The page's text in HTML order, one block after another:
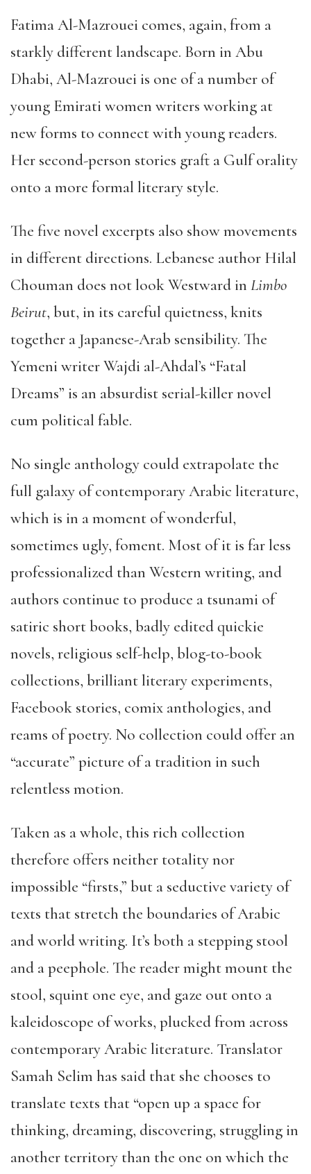
Fatima Al-Mazrouei comes, again, from a
starkly different landscape. Born in Abu
Dhabi, Al-Mazrouei is one of a number of
young Emirati women writers working at
new forms to connect with young readers.
Her second-person stories graft a Gulf orality
onto a more formal literary style.
The five novel excerpts also show movements
in different directions. Lebanese author Hilal
Chouman does not look Westward in Limbo
Beirut, but, in its careful quietness, knits
together a Japanese-Arab sensibility. The
Yemeni writer Wajdi al-Ahdal’s “Fatal
Dreams” is an absurdist serial-killer novel
cum political fable.
No single anthology could extrapolate the
full galaxy of contemporary Arabic literature,
which is in a moment of wonderful,
sometimes ugly, foment. Most of it is far less
professionalized than Western writing, and
authors continue to produce a tsunami of
satiric short books, badly edited quickie
novels, religious self-help, blog-to-book
collections, brilliant literary experiments,
Facebook stories, comix anthologies, and
reams of poetry. No collection could offer an
“accurate” picture of a tradition in such
relentless motion.
Taken as a whole, this rich collection
therefore offers neither totality nor
impossible “firsts,” but a seductive variety of
texts that stretch the boundaries of Arabic
and world writing. It’s both a stepping stool
and a peephole. The reader might mount the
stool, squint one eye, and gaze out onto a
kaleidoscope of works, plucked from across
contemporary Arabic literature. Translator
Samah Selim has said that she chooses to
translate texts that “open up a space for
thinking, dreaming, discovering, struggling in
another territory than the one on which the